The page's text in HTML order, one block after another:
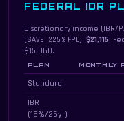
FEDERAL IDR
Discretionary income (IBR/
(SAVE, 225% FPL):$21,115.
$15,060.
Federal income-driven
PLAN MONTHLY
Standard
IBR
(15%/25yr)